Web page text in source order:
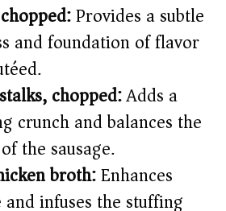
Provides a subtle
and foundation of flavor
chopped:Adds a
crunch and balances the
the sausage.
broth:Enhances
infuses the stuffing